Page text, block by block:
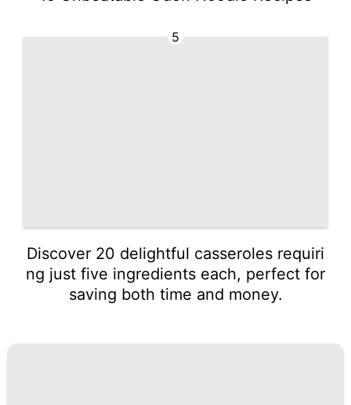
5
Discover 20 delightful casseroles requiri
ng just five ingredients each, perfect for
saving both time and money.